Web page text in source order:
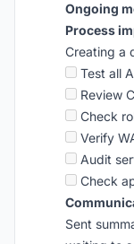
Ongoing
Process
Creating a
Test all
Review
Check
Verify
Audit
Check
Sent